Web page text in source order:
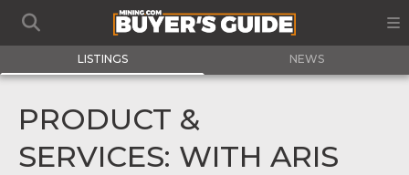
LISTINGS NEWS
PRODUCT &
SERVICES: WITH ARIS